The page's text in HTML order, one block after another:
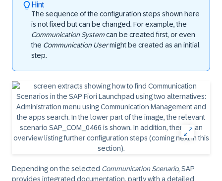
Hint
The sequence of the configuration steps shown here
is not fixed but can be changed. For example, the
Communication Systemcan be created first, or even
the Communication Usermight be created as an initial
step.
Depending on the selected Communication Scenario, SAP
provides integrated documentation, partly with a detailed